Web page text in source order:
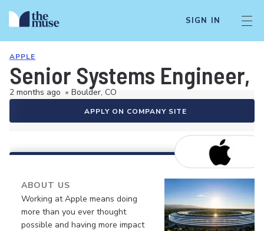
SIGN IN
APPLE
Senior Systems Engineer,
2 months ago • Boulder, CO
APPLY ON COMPANY SITE
ABOUT US
Working at Apple means doing
more than you ever thought
possible and having more impact